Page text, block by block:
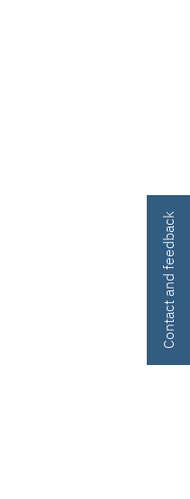
Contact and feedback